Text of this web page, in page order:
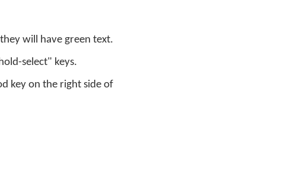
will have green text.
select" keys.
key on the right side of